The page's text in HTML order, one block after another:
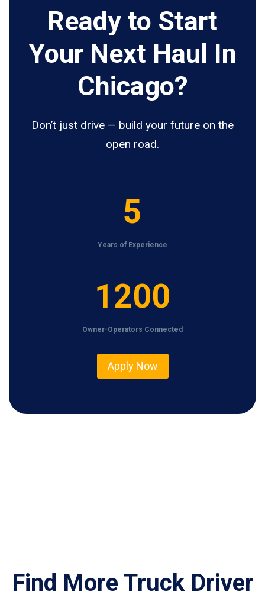
Ready to Start
Your Next Haul In
Chicago?
Don’t just drive — build your future on the
open road.
5
Years of Experience
1200
Owner-Operators Connected
Apply Now
Find More Truck Driver